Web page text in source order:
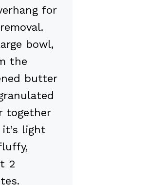
for
bowl,
the
butter
together
light
2